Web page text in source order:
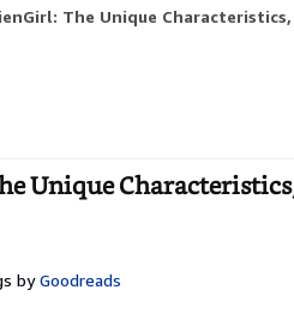
The Unique
Unique
by Goodreads